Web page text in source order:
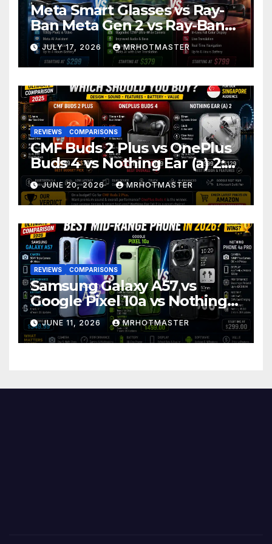
Meta Smart Glasses vs Ray-
Ban Meta Gen 2 vs Ray-Ban
Display: Which Smart Glasses
Should You Buy in 2016?
JULY 17, 2026 MRHOTMASTER
REVIEWS COMPARISONS
CMF Buds 2 Plus vs OnePlus
Buds 4 vs Nothing Ear (a) 2:
Which Should You Buy?
JUNE 20, 2026 MRHOTMASTER
REVIEWS COMPARISONS
Samsung Galaxy A57 vs
Google Pixel 10a vs Nothing
Phone 4a Pro: Best Mid-
Range Phone in 2026?
JUNE 11, 2026 MRHOTMASTER